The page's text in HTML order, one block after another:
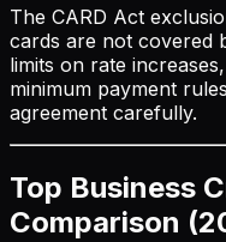
The CARD Act
cards are not covered
limits on rate
minimum payment
agreement carefully.
Top Business
Comparison